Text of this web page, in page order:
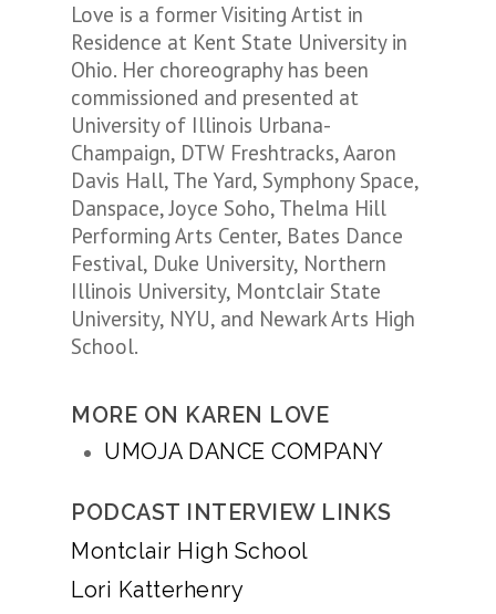
Love is a former Visiting Artist in
Residence at Kent State University in
Ohio. Her choreography has been
commissioned and presented at
University of Illinois Urbana-
Champaign, DTW Freshtracks, Aaron
Davis Hall, The Yard, Symphony Space,
Danspace, Joyce Soho, Thelma Hill
Performing Arts Center, Bates Dance
Festival, Duke University, Northern
Illinois University, Montclair State
University, NYU, and Newark Arts High
School.
MORE ON KAREN LOVE
UMOJA DANCE COMPANY
PODCAST INTERVIEW LINKS
Montclair High School
Lori Katterhenry